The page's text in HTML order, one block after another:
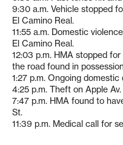
9:30 a.m. Vehicle stopped
El Camino Real.
11:55 a.m. Domestic
El Camino Real.
12:03 p.m. HMA stopped
the road found in
1:27 p.m. Ongoing
4:25 p.m. Theft on Apple Av.
7:47 p.m. HMA found to
St.
11:39 p.m. Medical call for